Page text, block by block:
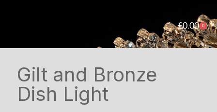
£0.00 0
Gilt and Bronze
Dish Light